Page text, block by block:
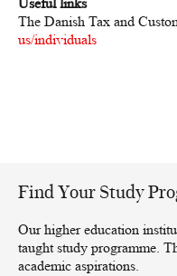
Useful links
The Danish Tax and
us/individuals
Find Your Study
Our higher education
taught study programme.
academic aspirations.